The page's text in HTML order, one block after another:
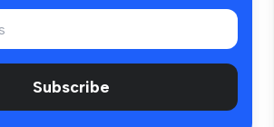
Subscribe